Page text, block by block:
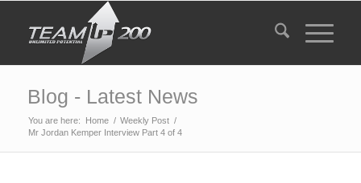
Blog - Latest News
You are here: Home / Weekly Post /
Mr Jordan Kemper Interview Part 4 of 4